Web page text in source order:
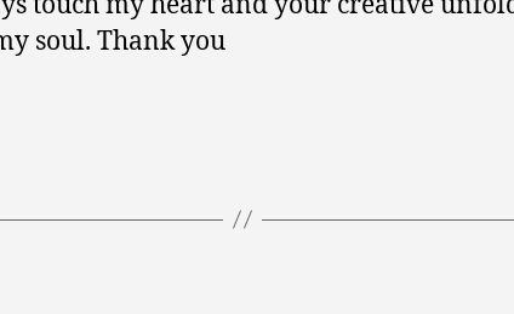
soul. Thank you